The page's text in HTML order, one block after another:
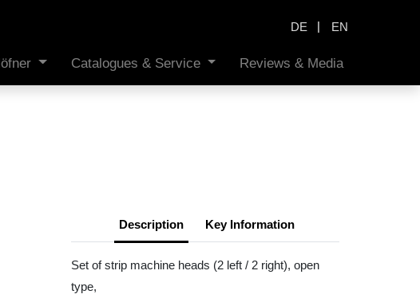
DE | EN
Catalogues & Service Reviews & Media
Description Key Information
Set of strip machine heads (2 left / 2 right), open
type,